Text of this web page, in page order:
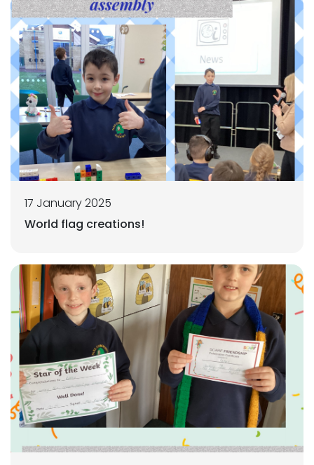
17 January 2025
World flag creations!